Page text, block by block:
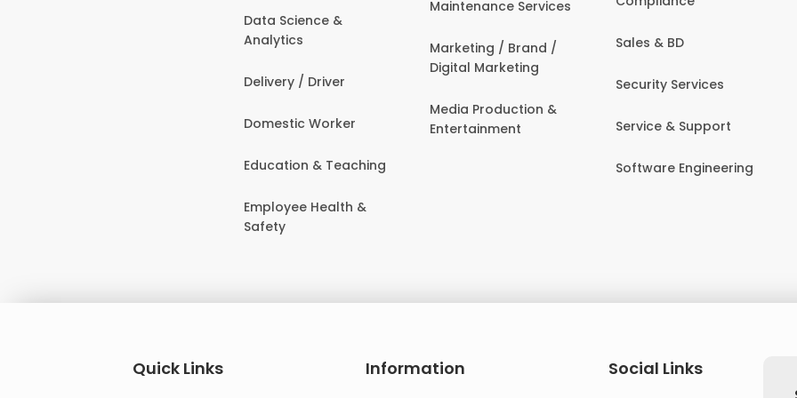
Data Science &
Analytics
Delivery / Driver
Domestic Worker
Education & Teaching
Employee Health &
Safety
Maintenance Services
Marketing / Brand /
Digital Marketing
Media Production &
Entertainment
Sales & BD
Security Services
Service & Support
Software Engineering
Quick Links Information
Social Links